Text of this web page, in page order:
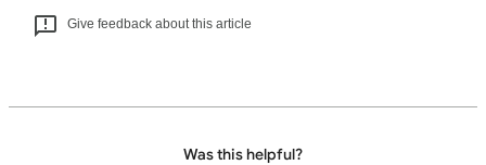
Give feedback about this article
Was this helpful?